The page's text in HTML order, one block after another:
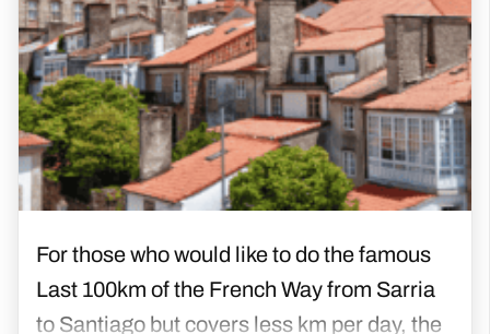
For those who would like to do the famous
Last 100km of the French Way from Sarria
to Santiago but covers less km per day, the